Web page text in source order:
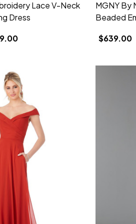
Lace V-Neck
Dress
MGNY By
Beaded
$639.00